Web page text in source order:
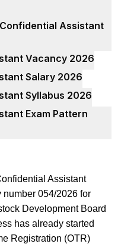
Assistant
Vacancy 2026
Salary 2026
Syllabus 2026
Exam Pattern
Assistant
number 054/2026 for
Development Board
has already started
Registration (OTR)